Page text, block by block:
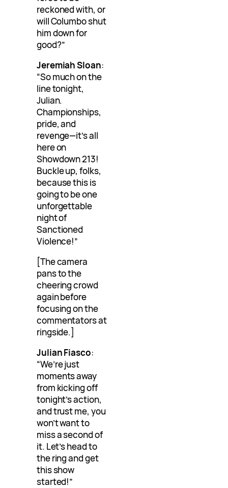
reckoned with, or
will Columbo shut
him down for
good?”
Jeremiah Sloan:
“So much on the
line tonight,
Julian.
Championships,
pride, and
revenge—it’s all
here on
Showdown 213!
Buckle up, folks,
because this is
going to be one
unforgettable
night of
Sanctioned
Violence!”
[The camera
pans to the
cheering crowd
again before
focusing on the
commentators at
ringside.]
Julian Fiasco:
“We’re just
moments away
from kicking off
tonight’s action,
and trust me, you
won’t want to
miss a second of
it. Let’s head to
the ring and get
this show
started!”